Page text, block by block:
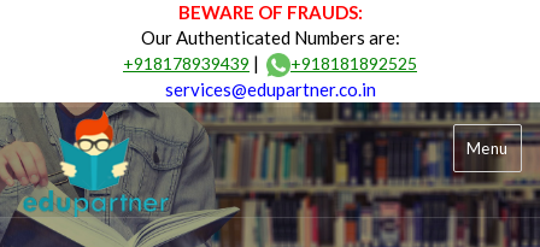
BEWARE OF FRAUDS:
Our Authenticated Numbers are:
+918178939439 | +918181892525
services@edupartner.co.in
Menu